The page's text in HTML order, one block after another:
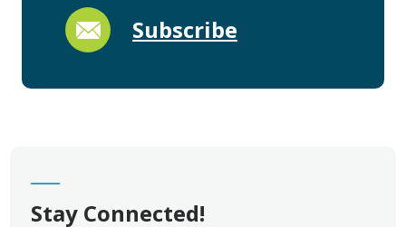
Subscribe
Stay Connected!